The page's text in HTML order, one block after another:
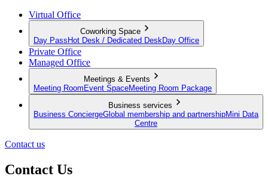
Virtual Office
Coworking Space
Day Pass Hot Desk / Dedicated Desk Day Office
Private Office
Managed Office
Meetings & Events
Meeting Room Event SpaceMeeting Room Package
Business services
Business ConciergeGlobal membership and partnershipMini Data
Centre
Contact us
Contact Us